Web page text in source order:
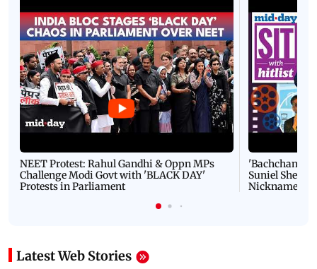
NEET Protest: Rahul Gandhi & Oppn MPs
Challenge Modi Govt with 'BLACK DAY'
Protests in Parliament
'Bachchan
Suniel Shetty
Nickname |
Latest Web Stories